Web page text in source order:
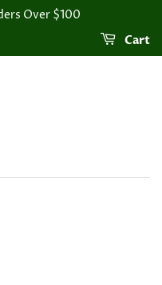
Over $100
Cart